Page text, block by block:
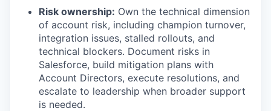
Risk ownership: Own the technical dimension
of account risk, including champion turnover,
integration issues, stalled rollouts, and
technical blockers. Document risks in
Salesforce, build mitigation plans with
Account Directors, execute resolutions, and
escalate to leadership when broader support
is needed.